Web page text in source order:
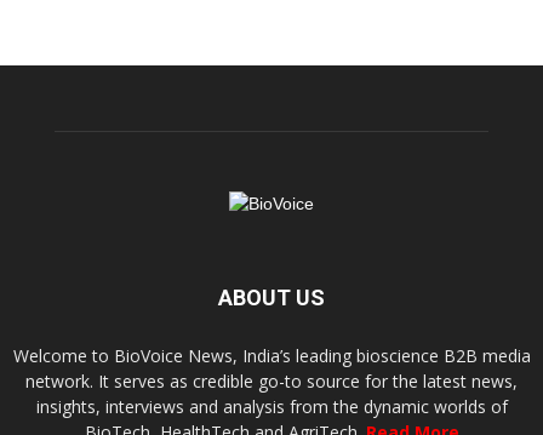
ABOUT US
Welcome to BioVoice News, India’s leading bioscience B2B media
network. It serves as credible go-to source for the latest news,
insights, interviews and analysis from the dynamic worlds of